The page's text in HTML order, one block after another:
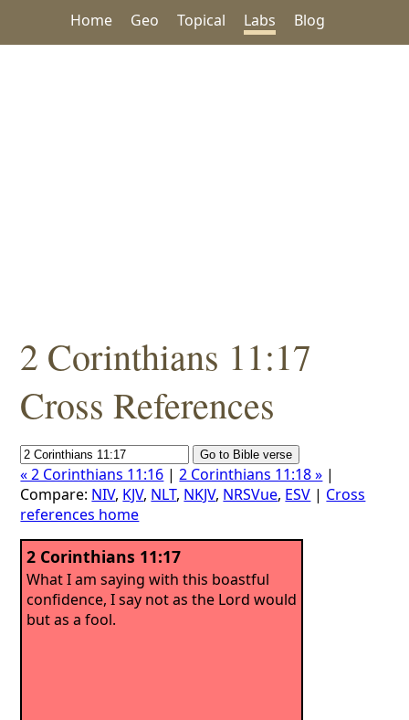
Home Geo Topical Labs Blog
2 Corinthians 11:17
Cross References
« 2 Corinthians 11:16 |2 Corinthians 11:18 » |
Compare: NIV, KJV, NLT, NKJV, NRSVue, ESV | Cross
references home
2 Corinthians 11:17
What I am saying with this boastful
confidence, I say not as the Lord would
but as a fool.